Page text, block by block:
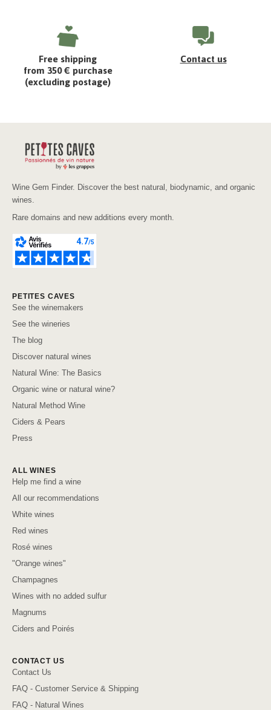
Free shipping
from 350 € purchase
(excluding postage)
Contact us
Wine Gem Finder. Discover the best natural, biodynamic, and organic
wines.
Rare domains and new additions every month.
PETITES CAVES
See the winemakers
See the wineries
The blog
Discover natural wines
Natural Wine: The Basics
Organic wine or natural wine?
Natural Method Wine
Ciders & Pears
Press
ALL WINES
Help me find a wine
All our recommendations
White wines
Red wines
Rosé wines
"Orange wines"
Champagnes
Wines with no added sulfur
Magnums
Ciders and Poirés
CONTACT US
Contact Us
FAQ - Customer Service & Shipping
FAQ - Natural Wines